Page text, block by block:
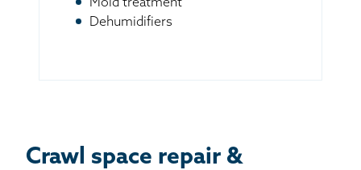
Mold treatment
Dehumidifiers
Crawl space repair &